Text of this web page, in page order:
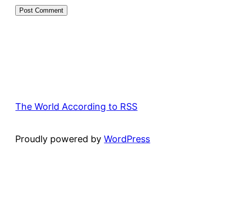
The World According to RSS
Proudly powered byWordPress